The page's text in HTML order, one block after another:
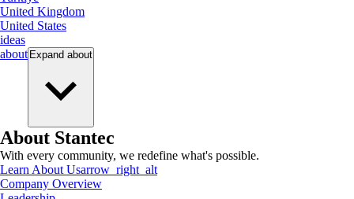
United Kingdom
United States
ideas
about Expand about
About Stantec
With every community, we redefine what's possible.
Learn About Usarrow_right_alt
Company Overview